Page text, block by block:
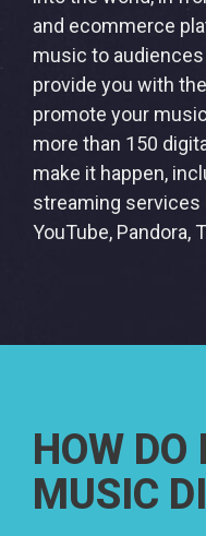
and ecommerce
music to audiences
provide you with
promote your
more than 150
make it happen,
streaming services
YouTube, Pandora,
HOW DO
MUSIC